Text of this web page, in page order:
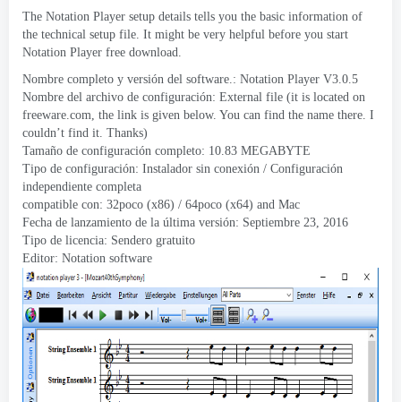
The Notation Player setup details tells you the basic information of
the technical setup file. It might be very helpful before you start
Notation Player free download.
Nombre completo y versión del software.: Notation Player V3.0.5
Nombre del archivo de configuración: External file (it is located on
freeware.com, the link is given below. You can find the name there. I
couldn’t find it. Thanks)
Tamaño de configuración completo: 10.83 MEGABYTE
Tipo de configuración: Instalador sin conexión / Configuración
independiente completa
compatible con: 32poco (x86) / 64poco (x64) and Mac
Fecha de lanzamiento de la última versión: Septiembre 23, 2016
Tipo de licencia: Sendero gratuito
Editor: Notation software